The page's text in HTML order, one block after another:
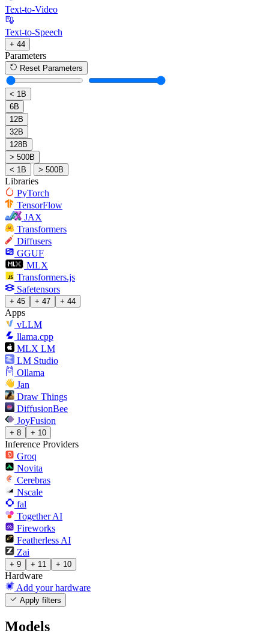
Text-to-Video
Text-to-Speech
+ 44
Parameters
Reset Parameters
< 1B
6B
12B
32B
128B
> 500B
< 1B
> 500B
Libraries
PyTorch
TensorFlow
JAX
Transformers
Diffusers
GGUF
MLX
Transformers.js
Safetensors
+ 45 + 47 + 44
Apps
vLLM
llama.cpp
MLX LM
LM Studio
Ollama
Jan
Draw Things
DiffusionBee
JoyFusion
+ 8 + 10
Inference Providers
Groq
Novita
Cerebras
Nscale
fal
Together AI
Fireworks
Featherless AI
Zai
+ 9 + 11 + 10
Hardware
Add your hardware
Apply filters
Models